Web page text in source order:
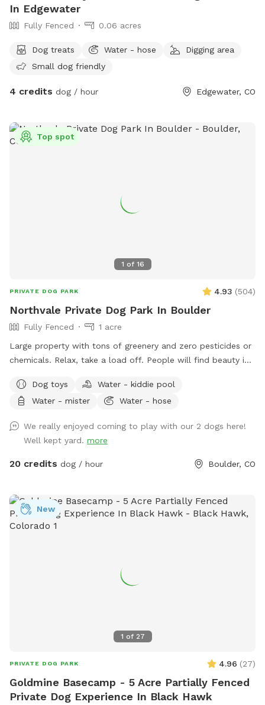
In Edgewater
Fully Fenced 0.06 acres
Dog treats Water - hose
Digging area
Small dog friendly
4 credits dog / hour Edgewater, CO
1 of 16
Top spot
PRIVATE DOG PARK 4.93 (504)
Northvale Private Dog Park In Boulder
Fully Fenced
1 acre
Large property with tons of greenery and zero pesticides or
chemicals. Relax, take a load off. People will find beauty in
to explore. In the heart of unincorporated “country” Boulder.
Our property is nearby several open space trails, livestock
huge, old trees. Take some time and relax with your pup(s).
Dog toys
Water - kiddie pool
Water - mister
Water - hose
We really enjoyed coming to play with our 2 dogs here!
Well kept yard. more
20 credits dog / hour Boulder, CO
1 of 27
New
PRIVATE DOG PARK 4.96 (27)
Goldmine Basecamp - 5 Acre Partially Fenced
Private Dog Experience In Black Hawk